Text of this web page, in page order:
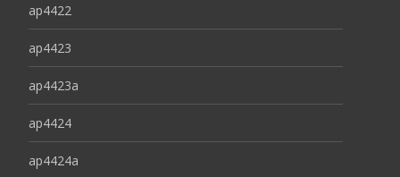
ap4422
ap4423
ap4423a
ap4424
ap4424a